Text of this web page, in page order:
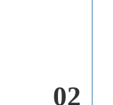
02